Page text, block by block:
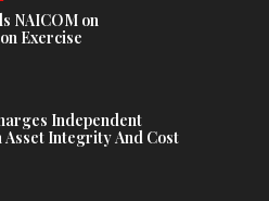
NAICOM on
Exercise
Independent
Integrity And Cost